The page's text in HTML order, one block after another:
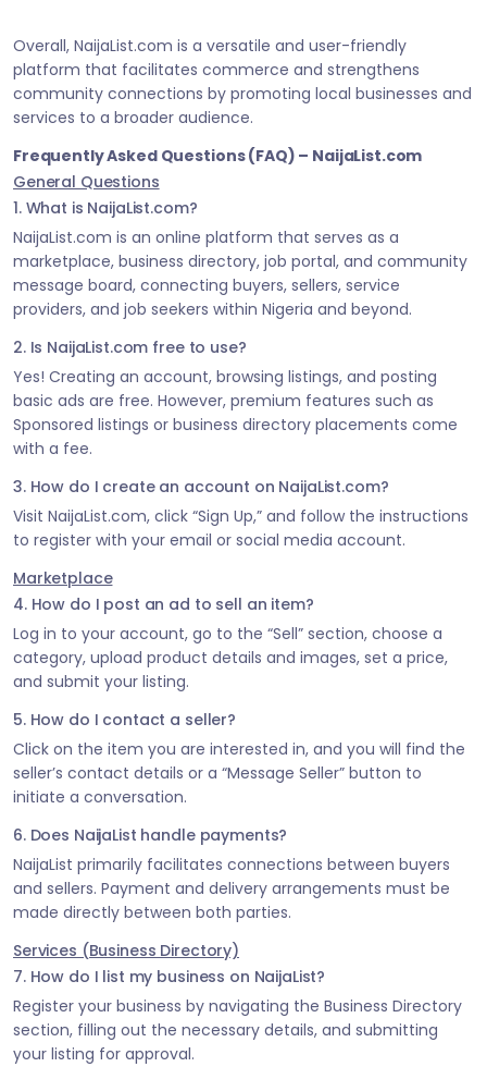
Overall, NaijaList.com is a versatile and user-friendly
platform that facilitates commerce and strengthens
community connections by promoting local businesses and
services to a broader audience.
Frequently Asked Questions (FAQ) – NaijaList.com
General Questions
1. What is NaijaList.com?
NaijaList.com is an online platform that serves as a
marketplace, business directory, job portal, and community
message board, connecting buyers, sellers, service
providers, and job seekers within Nigeria and beyond.
2. Is NaijaList.com free to use?
Yes! Creating an account, browsing listings, and posting
basic ads are free. However, premium features such as
Sponsored listings or business directory placements come
with a fee.
3. How do I create an account on NaijaList.com?
Visit NaijaList.com, click “Sign Up,” and follow the instructions
to register with your email or social media account.
Marketplace
4. How do I post an ad to sell an item?
Log in to your account, go to the “Sell” section, choose a
category, upload product details and images, set a price,
and submit your listing.
5. How do I contact a seller?
Click on the item you are interested in, and you will find the
seller’s contact details or a “Message Seller” button to
initiate a conversation.
6. Does NaijaList handle payments?
NaijaList primarily facilitates connections between buyers
and sellers. Payment and delivery arrangements must be
made directly between both parties.
Services (Business Directory)
7. How do I list my business on NaijaList?
Register your business by navigating the Business Directory
section, filling out the necessary details, and submitting
your listing for approval.